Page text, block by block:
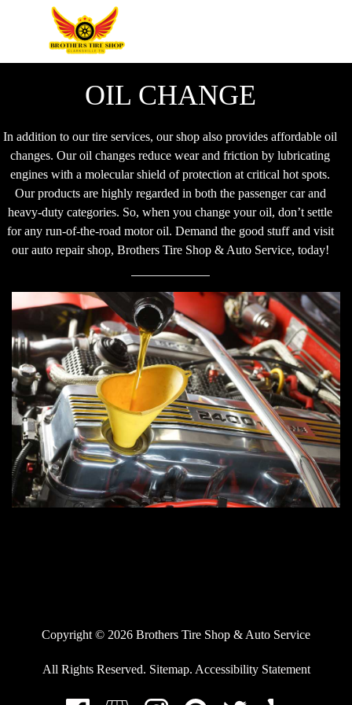
OIL CHANGE
In addition to our tire services, our shop also provides affordable oil
changes. Our oil changes reduce wear and friction by lubricating
engines with a molecular shield of protection at critical hot spots.
Our products are highly regarded in both the passenger car and
heavy-duty categories. So, when you change your oil, don’t settle
for any run-of-the-road motor oil. Demand the good stuff and visit
our auto repair shop, Brothers Tire Shop & Auto Service, today!
Copyright © 2026 Brothers Tire Shop & Auto Service
All Rights Reserved. Sitemap. Accessibility Statement